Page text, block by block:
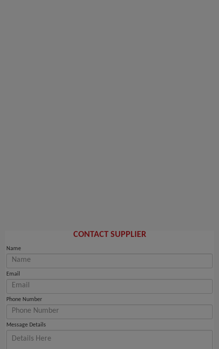
CONTACT SUPPLIER
Name
Email
Phone Number
Message Details